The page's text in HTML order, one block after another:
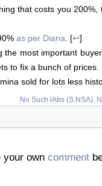
that costs you 200%,
as per Diana . [↩]
the most important
to fix a bunch of prices.
sold for lots less
No Such lAbs (S.NSA),
your own comment